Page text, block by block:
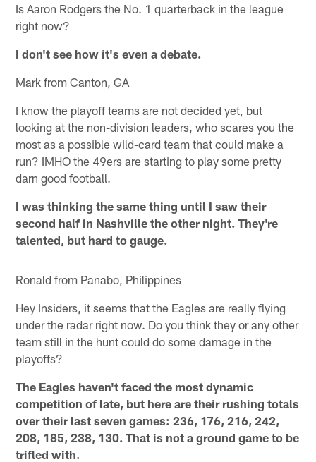
Is Aaron Rodgers the No. 1 quarterback in the league
right now?
I don't see how it's even a debate.
Mark from Canton, GA
I know the playoff teams are not decided yet, but
looking at the non-division leaders, who scares you the
most as a possible wild-card team that could make a
run? IMHO the 49ers are starting to play some pretty
darn good football.
I was thinking the same thing until I saw their
second half in Nashville the other night. They're
talented, but hard to gauge.
Ronald from Panabo, Philippines
Hey Insiders, it seems that the Eagles are really flying
under the radar right now. Do you think they or any other
team still in the hunt could do some damage in the
playoffs?
The Eagles haven't faced the most dynamic
competition of late, but here are their rushing totals
over their last seven games: 236, 176, 216, 242,
208, 185, 238, 130. That is not a ground game to be
trifled with.